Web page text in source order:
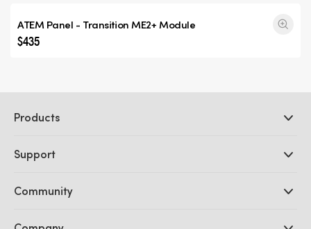
ATEM Panel - Transition ME2+ Module
$435
Products
DaVinci Resolve and Fusion Software
Ultimatte
Capture and Playback
Support
Support Center
Community